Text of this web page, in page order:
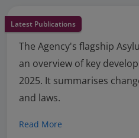
Latest Publications
The Agency's flagship
an overview of key
2025. It summarises
and laws.
Read More